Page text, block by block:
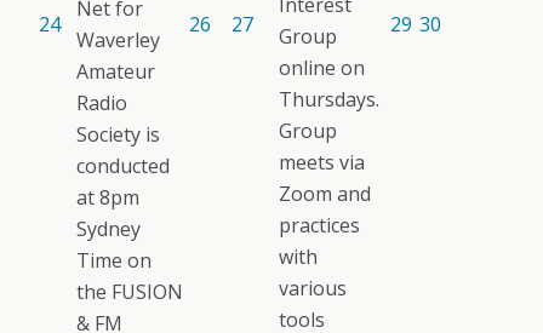
24
Net for
Waverley
Amateur
Radio
Society is
conducted
at 8pm
Sydney
Time on
the FUSION
& FM
26 27
Interest
Group
online on
Thursdays.
Group
meets via
Zoom and
practices
with
various
tools
29 30